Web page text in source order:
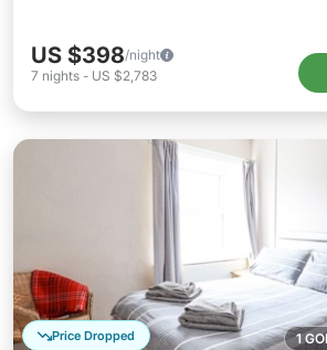
US $398/night
7 nights - US $2,783
1
Price Dropped